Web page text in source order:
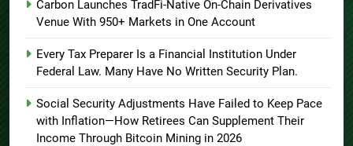
Carbon Launches TradFi-Native On-Chain Derivatives
Venue With 950+ Markets in One Account
Every Tax Preparer Is a Financial Institution Under
Federal Law. Many Have No Written Security Plan.
Social Security Adjustments Have Failed to Keep Pace
with Inflation—How Retirees Can Supplement Their
Income Through Bitcoin Mining in 2026